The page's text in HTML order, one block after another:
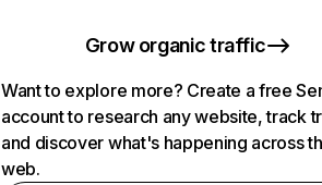
Grow organic traffic
Want to explore more? Create a free
account to research any website, track
and discover what's happening across
web.